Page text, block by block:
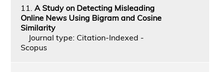
11. A Study on Detecting Misleading
Online News Using Bigram and Cosine
Similarity
Journal type: Citation-Indexed -
Scopus